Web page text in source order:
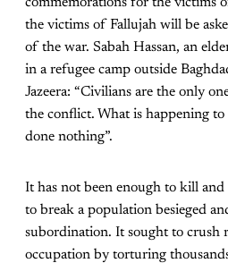
the victims of Fallujah will be
of the war. Sabah Hassan, an
in a refugee camp outside
Jazeera: “Civilians are the only
the conflict. What is happening to
done nothing”.
It has not been enough to kill
to break a population besieged
subordination. It sought to crush
occupation by torturing